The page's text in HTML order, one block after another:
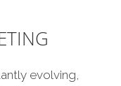
evolving,